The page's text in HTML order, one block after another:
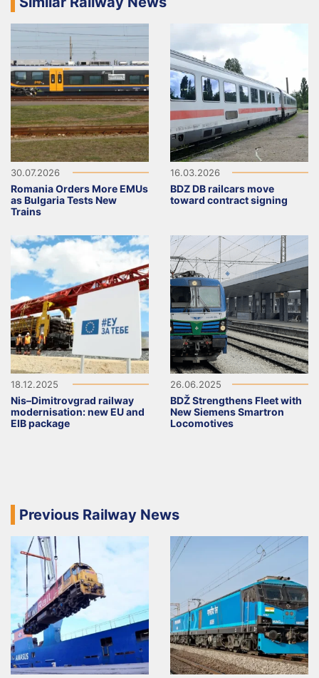
30.07.2026
Romania Orders More EMUs
as Bulgaria Tests New
Trains
16.03.2026
BDZ DB railcars move
toward contract signing
18.12.2025
Nis–Dimitrovgrad railway
modernisation: new EU and
EIB package
26.06.2025
BDŽ Strengthens Fleet with
New Siemens Smartron
Locomotives
Previous Railway News